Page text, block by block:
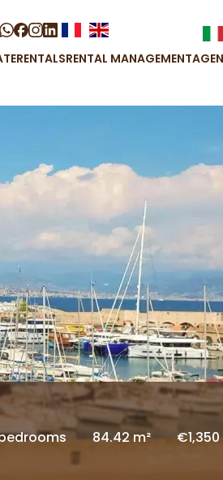
RENTALSRENTAL MANAGEMENT
84.42 m²